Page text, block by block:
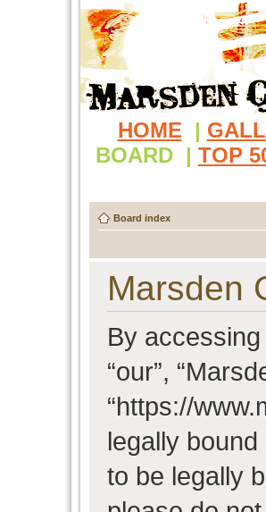
HOME |
BOARD | TOP
Board index
Marsden
By accessing
“our”,
“https://
legally
to be legally